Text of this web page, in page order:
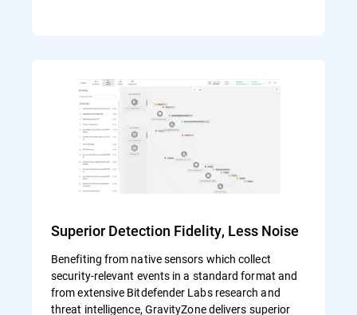
Superior Detection Fidelity, Less Noise
Benefiting from native sensors which collect
security-relevant events in a standard format and
from extensive Bitdefender Labs research and
threat intelligence, GravityZone delivers superior